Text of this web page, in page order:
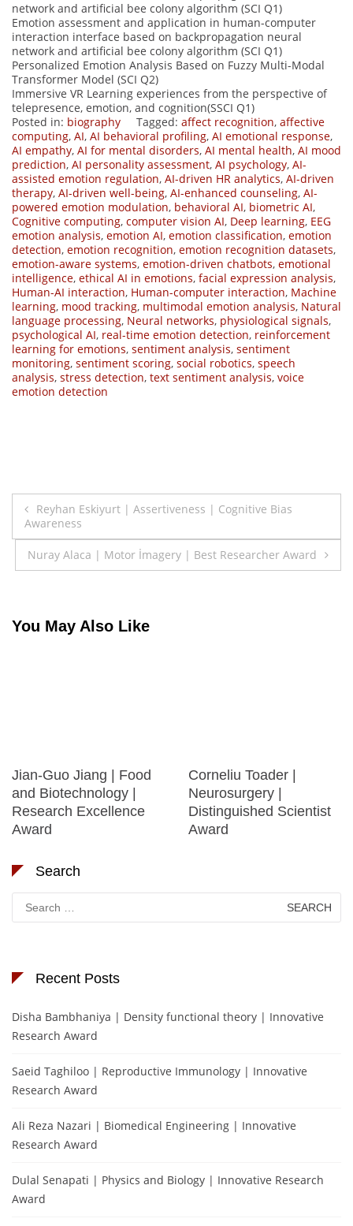
network and artificial bee colony algorithm (SCI Q1)
Emotion assessment and application in human-computer
interaction interface based on backpropagation neural
network and artificial bee colony algorithm (SCI Q1)
Personalized Emotion Analysis Based on Fuzzy Multi-Modal
Transformer Model (SCI Q2)
Immersive VR Learning experiences from the perspective of
telepresence, emotion, and cognition(SSCI Q1)
Posted in: biography Tagged: affect recognition, affective
computing, AI, AI behavioral profiling, AI emotional response,
AI empathy, AI for mental disorders, AI mental health, AI mood
prediction, AI personality assessment, AI psychology, AI-
assisted emotion regulation, AI-driven HR analytics, AI-driven
therapy, AI-driven well-being, AI-enhanced counseling, AI-
powered emotion modulation, behavioral AI, biometric AI,
Cognitive computing, computer vision AI, Deep learning, EEG
emotion analysis, emotion AI, emotion classification, emotion
detection, emotion recognition, emotion recognition datasets,
emotion-aware systems, emotion-driven chatbots, emotional
intelligence, ethical AI in emotions, facial expression analysis,
Human-AI interaction, Human-computer interaction, Machine
learning, mood tracking, multimodal emotion analysis, Natural
language processing, Neural networks, physiological signals,
psychological AI, real-time emotion detection, reinforcement
learning for emotions, sentiment analysis, sentiment
monitoring, sentiment scoring, social robotics, speech
analysis, stress detection, text sentiment analysis, voice
emotion detection
Post
navigation
Reyhan Eskiyurt | Assertiveness | Cognitive Bias
Awareness
Nuray Alaca | Motor İmagery | Best Researcher Award
You May Also Like
Jian-Guo Jiang | Food
and Biotechnology |
Research Excellence
Award
Corneliu Toader |
Neurosurgery |
Distinguished Scientist
Award
Search
Search
for:
Recent Posts
Disha Bambhaniya | Density functional theory | Innovative
Research Award
Saeid Taghiloo | Reproductive Immunology | Innovative
Research Award
Ali Reza Nazari | Biomedical Engineering | Innovative
Research Award
Dulal Senapati | Physics and Biology | Innovative Research
Award